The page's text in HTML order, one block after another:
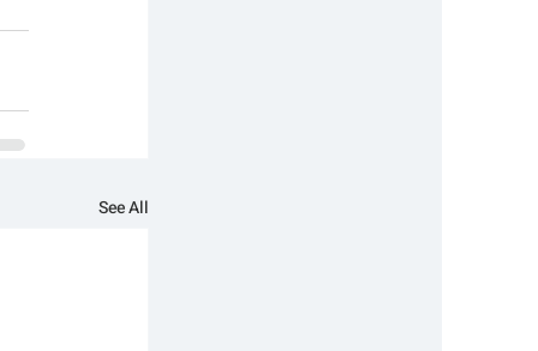
See All